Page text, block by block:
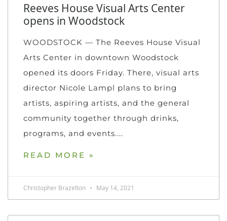
Reeves House Visual Arts Center
opens in Woodstock
WOODSTOCK — The Reeves House Visual
Arts Center in downtown Woodstock
opened its doors Friday. There, visual arts
director Nicole Lampl plans to bring
artists, aspiring artists, and the general
community together through drinks,
programs, and events.
READ MORE »
Christopher Brazelton May 14, 2021